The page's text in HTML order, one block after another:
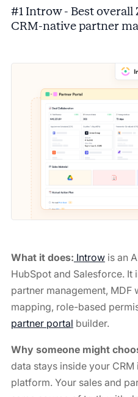
#1 Introw - Best
CRM-native partner
What it does: Introwis an
HubSpot and Salesforce. It
partner management, MDF
mapping, role-based
partner portal builder.
Why someone might
data stays inside your
platform. Your sales and